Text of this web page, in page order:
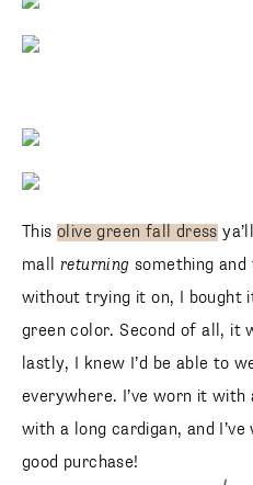
This olive green fall dress
mall returning something and
without trying it on, I bought
green color. Second of all, it
lastly, I knew I’d be able to
everywhere. I’ve worn it with
with a long cardigan, and
good purchase!